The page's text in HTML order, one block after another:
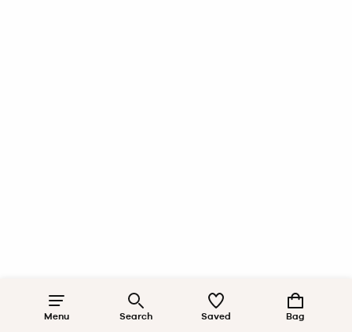
Menu Search Saved Bag